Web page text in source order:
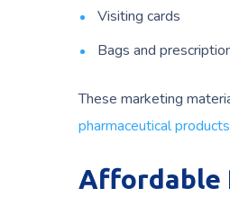
Visiting cards
Bags and
These marketing
pharmaceutical products
Affordable